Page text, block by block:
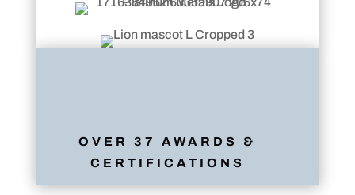
OVER 37 AWARDS &
CERTIFICATIONS